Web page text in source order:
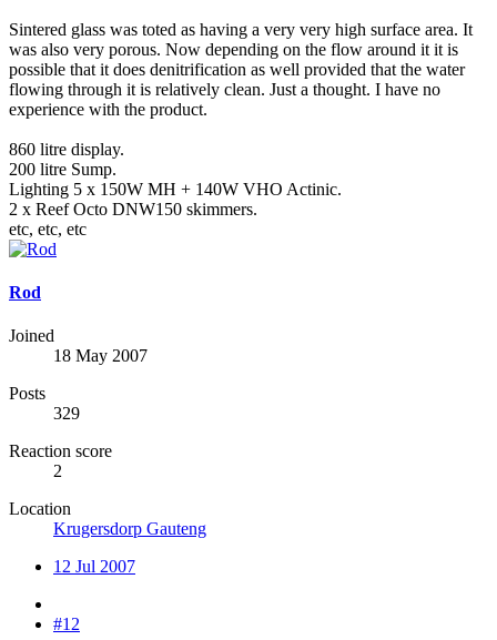
Sintered glass was toted as having a very very high surface area. It
was also very porous. Now depending on the flow around it it is
possible that it does denitrification as well provided that the water
flowing through it is relatively clean. Just a thought. I have no
experience with the product.
860 litre display.
200 litre Sump.
Lighting 5 x 150W MH + 140W VHO Actinic.
2 x Reef Octo DNW150 skimmers.
etc, etc, etc
Rod
Joined
18 May 2007
Posts
329
Reaction score
2
Location
Krugersdorp Gauteng
12 Jul 2007
#12